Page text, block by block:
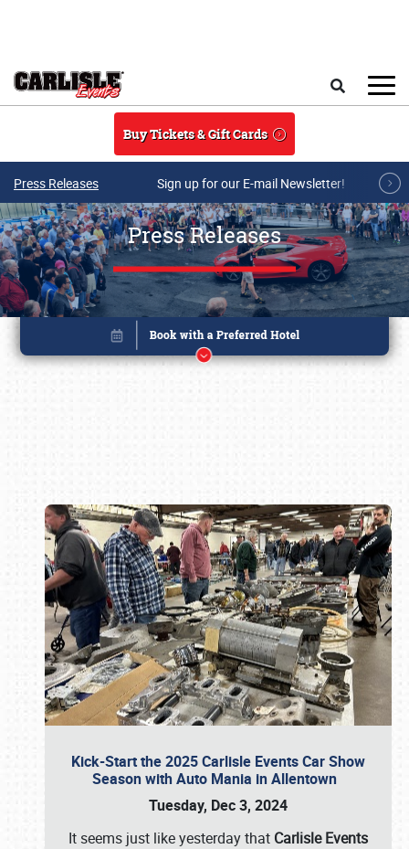
Buy Tickets & Gift Cards
Press Releases Sign up for our E-mail Newsletter!
Press Releases
Kick-Start the 2025 Carlisle Events Car Show
Season with Auto Mania in Allentown
Tuesday, Dec 3, 2024
It seems just like yesterday that Carlisle Events
Book online or call (800) 216-1876